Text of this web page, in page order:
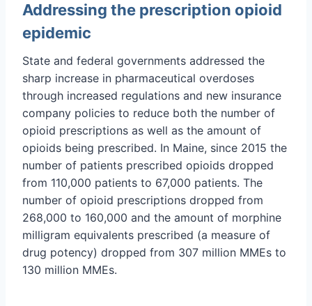
Addressing the prescription opioid
epidemic
State and federal governments addressed the
sharp increase in pharmaceutical overdoses
through increased regulations and new insurance
company policies to reduce both the number of
opioid prescriptions as well as the amount of
opioids being prescribed. In Maine, since 2015 the
number of patients prescribed opioids dropped
from 110,000 patients to 67,000 patients. The
number of opioid prescriptions dropped from
268,000 to 160,000 and the amount of morphine
milligram equivalents prescribed (a measure of
drug potency) dropped from 307 million MMEs to
130 million MMEs.